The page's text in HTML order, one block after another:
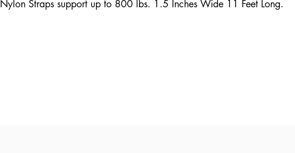
Nylon Straps support up to 800 lbs. 1.5 Inches Wide 11 Feet Long.